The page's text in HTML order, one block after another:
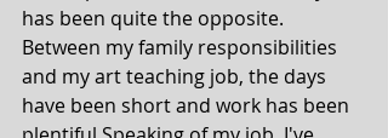
has been quite the opposite.
Between my family responsibilities
and my art teaching job, the days
have been short and work has been